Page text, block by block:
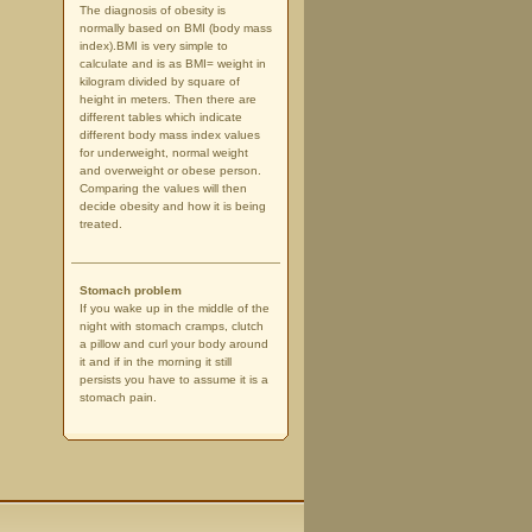
The diagnosis of obesity is
normally based on BMI (body mass
index).BMI is very simple to
calculate and is as BMI= weight in
kilogram divided by square of
height in meters. Then there are
different tables which indicate
different body mass index values
for underweight, normal weight
and overweight or obese person.
Comparing the values will then
decide obesity and how it is being
treated.
Stomach problem
If you wake up in the middle of the
night with stomach cramps, clutch
a pillow and curl your body around
it and if in the morning it still
persists you have to assume it is a
stomach pain.